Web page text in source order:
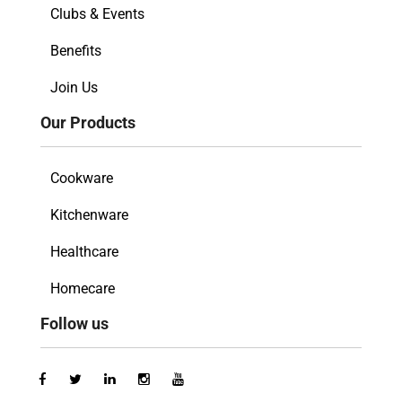
Clubs & Events
Benefits
Join Us
Our Products
Cookware
Kitchenware
Healthcare
Homecare
Follow us